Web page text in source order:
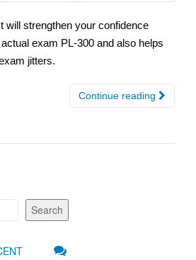
will strengthen your confidence
exam PL-300 and also helps
jitters.
Continue reading
Search